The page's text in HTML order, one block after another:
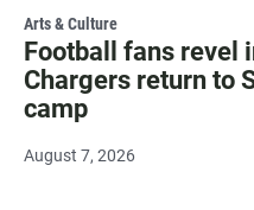
Arts & Culture
Football fans revel
Chargers return to
camp
August 7, 2026